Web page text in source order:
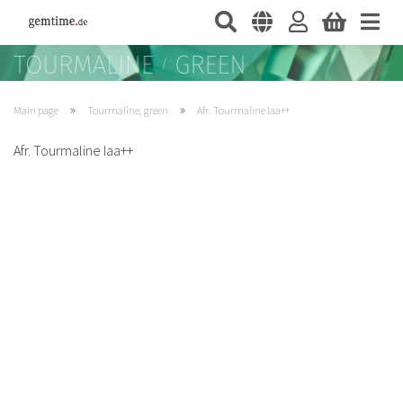
Main page » Tourmaline, green » Afr. Tourmaline Iaa++
Afr. Tourmaline Iaa++